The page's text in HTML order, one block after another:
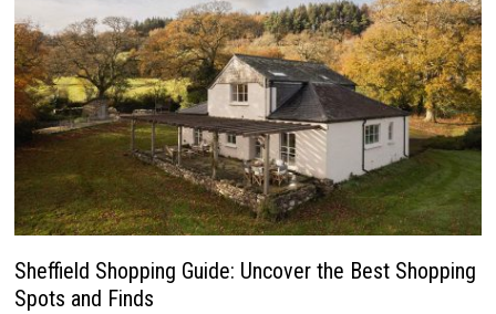
Sheffield Shopping Guide: Uncover the Best Shopping
Spots and Finds